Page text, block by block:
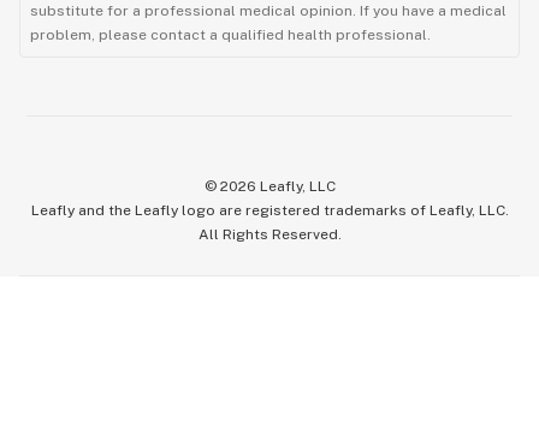
substitute for a professional medical opinion. If you have a medical
problem, please contact a qualified health professional.
© 2026 Leafly, LLC
Leafly and the Leafly logo are registered trademarks of Leafly, LLC.
All Rights Reserved.